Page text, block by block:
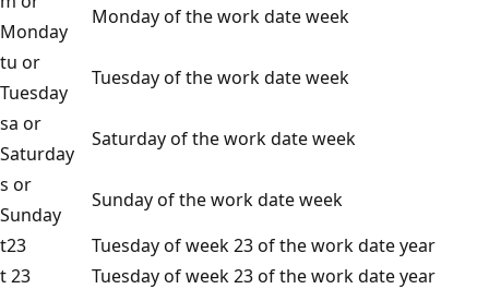
Monday
Monday of the work date week
tu or
Tuesday
Tuesday of the work date week
sa or
Saturday
Saturday of the work date week
s or
Sunday
Sunday of the work date week
t23
Tuesday of week 23 of the work date year
t 23
Tuesday of week 23 of the work date year